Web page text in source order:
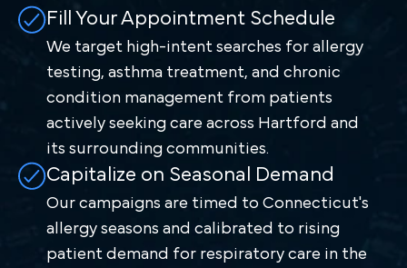
Fill Your Appointment Schedule
We target high-intent searches for allergy
testing, asthma treatment, and chronic
condition management from patients
actively seeking care across Hartford and
its surrounding communities.
Capitalize on Seasonal Demand
Our campaigns are timed to Connecticut's
allergy seasons and calibrated to rising
patient demand for respiratory care in the